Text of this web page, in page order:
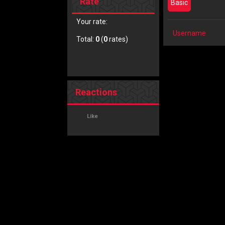
Your rate:
Total: 0(0rates)
Reactions
Like
Basic
Username